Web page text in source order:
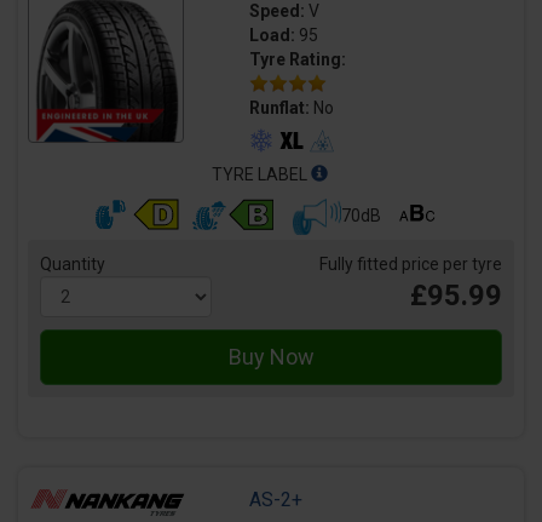
Speed: V
Load: 95
Tyre Rating:
Runflat: No
TYRE LABEL
70dB
Quantity Fully fitted price per tyre
£95.99
AS-2+